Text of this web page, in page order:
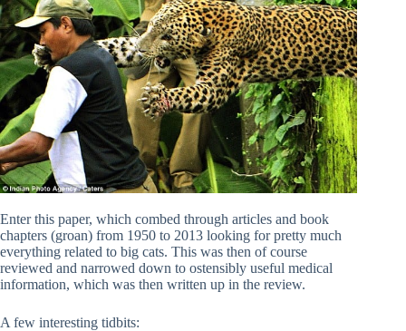
Enter this paper, which combed through articles and book
chapters (groan) from 1950 to 2013 looking for pretty much
everything related to big cats. This was then of course
reviewed and narrowed down to ostensibly useful medical
information, which was then written up in the review.
A few interesting tidbits: